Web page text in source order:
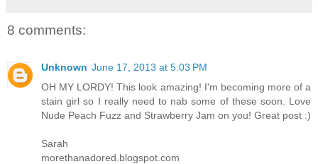
8 comments:
Unknown June 17, 2013 at 5:03 PM
OH MY LORDY! This look amazing! I'm becoming more of a
stain girl so I really need to nab some of these soon. Love
Nude Peach Fuzz and Strawberry Jam on you! Great post :)
Sarah
morethanadored.blogspot.com